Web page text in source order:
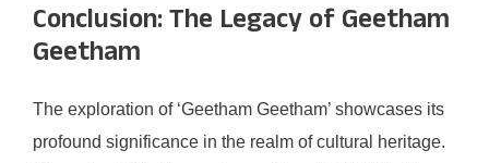
Conclusion: The Legacy of Geetham
Geetham
The exploration of ‘Geetham Geetham’ showcases its
profound significance in the realm of cultural heritage.